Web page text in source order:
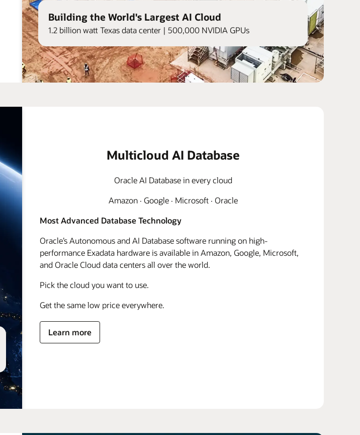
Building the World's Largest AI Cloud
1.2 billion watt Texas data center | 500,000 NVIDIA GPUs
Multicloud AI Database
Oracle AI Database in every cloud
Amazon · Google · Microsoft · Oracle
Most Advanced Database Technology
Oracle’s Autonomous and AI Database software running on high-
performance Exadata hardware is available in Amazon, Google, Microsoft,
and Oracle Cloud data centers all over the world.
Pick the cloud you want to use.
Get the same low price everywhere.
Learn more